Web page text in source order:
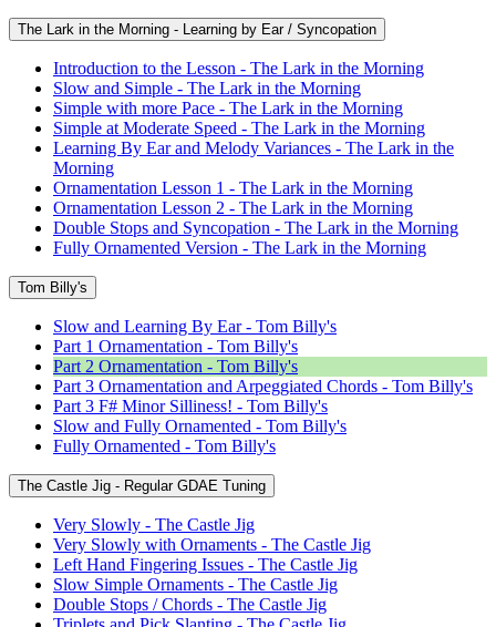
The Lark in the Morning - Learning by Ear / Syncopation
Introduction to the Lesson - The Lark in the Morning
Slow and Simple - The Lark in the Morning
Simple with more Pace - The Lark in the Morning
Simple at Moderate Speed - The Lark in the Morning
Learning By Ear and Melody Variances - The Lark in the
Morning
Ornamentation Lesson 1 - The Lark in the Morning
Ornamentation Lesson 2 - The Lark in the Morning
Double Stops and Syncopation - The Lark in the Morning
Fully Ornamented Version - The Lark in the Morning
Tom Billy's
Slow and Learning By Ear - Tom Billy's
Part 1 Ornamentation - Tom Billy's
Part 2 Ornamentation - Tom Billy's
Part 3 Ornamentation and Arpeggiated Chords - Tom Billy's
Part 3 F# Minor Silliness! - Tom Billy's
Slow and Fully Ornamented - Tom Billy's
Fully Ornamented - Tom Billy's
The Castle Jig - Regular GDAE Tuning
Very Slowly - The Castle Jig
Very Slowly with Ornaments - The Castle Jig
Left Hand Fingering Issues - The Castle Jig
Slow Simple Ornaments - The Castle Jig
Double Stops / Chords - The Castle Jig